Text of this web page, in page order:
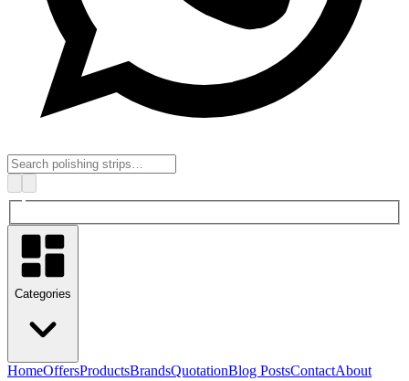
Categories
HomeOffersProductsBrandsQuotationBlog PostsContactAbout